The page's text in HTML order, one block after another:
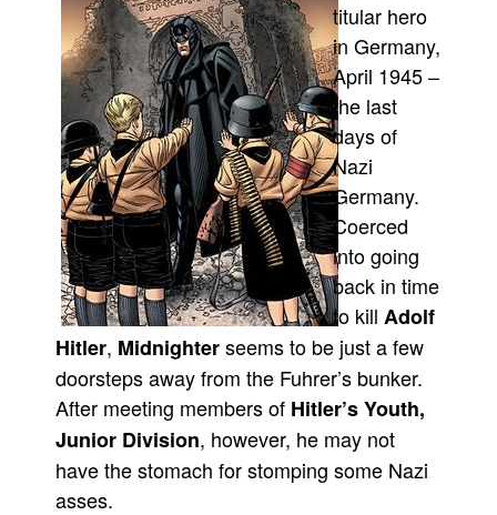
Books
Games
Interviews
Podcasts
Newsletters and Surveys
Blog
Popular Culture
About
Advertise
Contact
People
About Us
titular hero
in Germany,
April 1945 –
the last
days of
Nazi
Germany.
Coerced
into going
back in time
to kill Adolf
Hitler, Midnighterseems to be just a few
doorsteps away from the Fuhrer’s bunker.
After meeting members of Hitler’s Youth,
Junior Division, however, he may not
have the stomach for stomping some Nazi
asses.